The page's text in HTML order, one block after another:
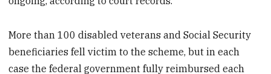
More than 100 disabled veterans and Social Security
beneficiaries fell victim to the scheme, but in each
case the federal government fully reimbursed each